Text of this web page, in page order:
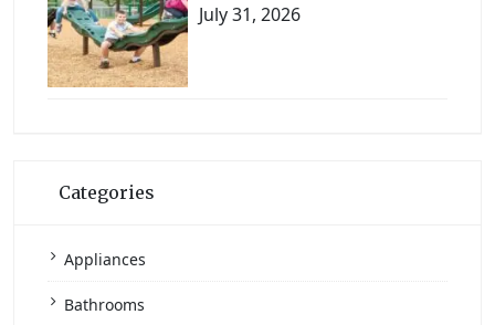
July 31, 2026
Categories
Appliances
Bathrooms